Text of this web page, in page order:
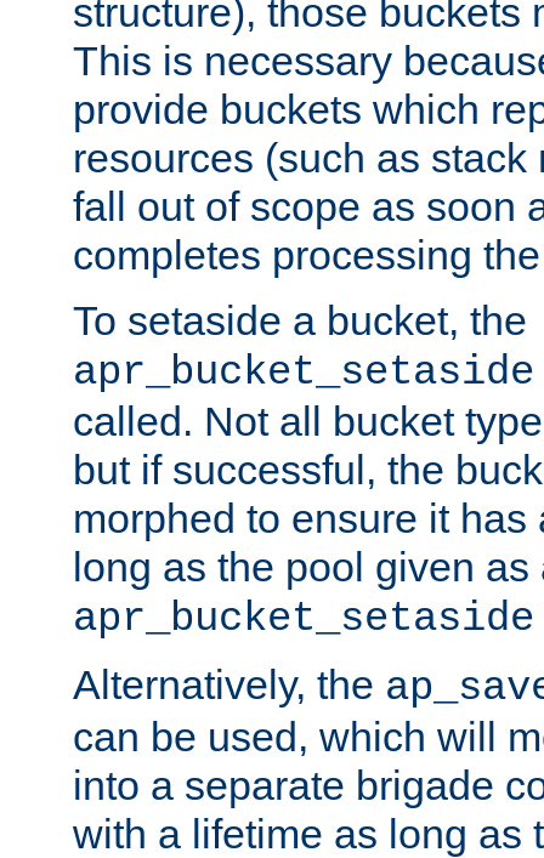
structure), those buckets
This is necessary
provide buckets which
resources (such as
fall out of scope as soon
completes processing
To setaside a bucket, the
apr_bucket_setaside
called. Not all bucket
but if successful, the
morphed to ensure it
long as the pool given
apr_bucket_setaside
Alternatively, the
can be used, which will
into a separate brigade
with a lifetime as long as